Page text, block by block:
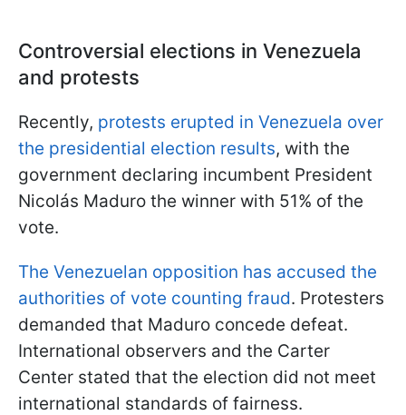
Controversial elections in Venezuela
and protests
Recently, protests erupted in Venezuela over
the presidential election results, with the
government declaring incumbent President
Nicolás Maduro the winner with 51% of the
vote.
The Venezuelan opposition has accused the
authorities of vote counting fraud. Protesters
demanded that Maduro concede defeat.
International observers and the Carter
Center stated that the election did not meet
international standards of fairness.